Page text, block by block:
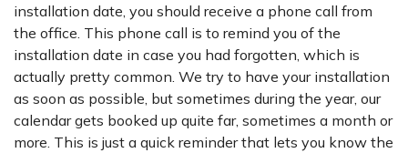
installation date, you should receive a phone call from
the office. This phone call is to remind you of the
installation date in case you had forgotten, which is
actually pretty common. We try to have your installation
as soon as possible, but sometimes during the year, our
calendar gets booked up quite far, sometimes a month or
more. This is just a quick reminder that lets you know the